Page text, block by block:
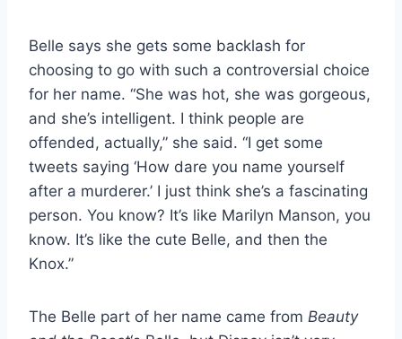
Belle says she gets some backlash for
choosing to go with such a controversial choice
for her name. “She was hot, she was gorgeous,
and she’s intelligent. I think people are
offended, actually,” she said. “I get some
tweets saying ‘How dare you name yourself
after a murderer.’ I just think she’s a fascinating
person. You know? It’s like Marilyn Manson, you
know. It’s like the cute Belle, and then the
Knox.”
The Belle part of her name came from Beauty